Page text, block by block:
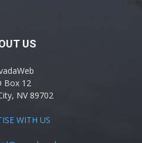
US
Box 12
NV 89702
WITH US